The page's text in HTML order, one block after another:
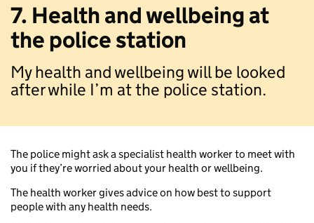
7. Health and wellbeing at
the police station
My health and wellbeing will be looked
after while I’m at the police station.
The police might ask a specialist health worker to meet with
you if they’re worried about your health or wellbeing.
The health worker gives advice on how best to support
people with any health needs.